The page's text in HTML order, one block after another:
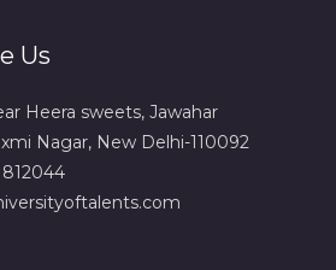
Us
Heera sweets, Jawahar
Nagar, New Delhi-110092